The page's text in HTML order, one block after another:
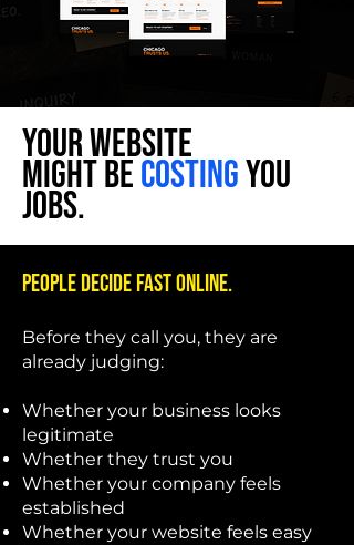
YOUR WEBSITE
MIGHT BECOSTINGYOU
JOBS.
People decide fast online.
Before they call you, they are
already judging:
Whether your business looks
legitimate
Whether they trust you
Whether your company feels
established
Whether your website feels easy